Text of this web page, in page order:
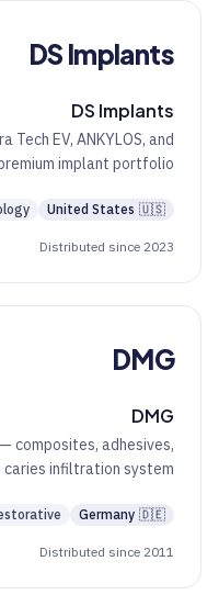
DS Implants
DS Implants
EV, ANKYLOS, and
implant portfolio.
🇺🇸
United States
Distributed since 2023
DMG
DMG
composites, adhesives,
infiltration system.
🇩🇪
Germany
Distributed since 2011